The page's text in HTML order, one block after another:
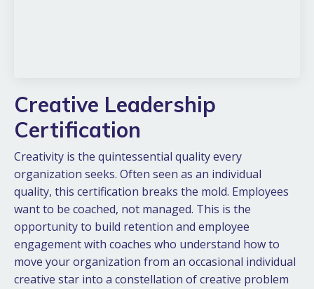
Creative Leadership
Certification
Creativity is the quintessential quality every
organization seeks. Often seen as an individual
quality, this certification breaks the mold. Employees
want to be coached, not managed. This is the
opportunity to build retention and employee
engagement with coaches who understand how to
move your organization from an occasional individual
creative star into a constellation of creative problem